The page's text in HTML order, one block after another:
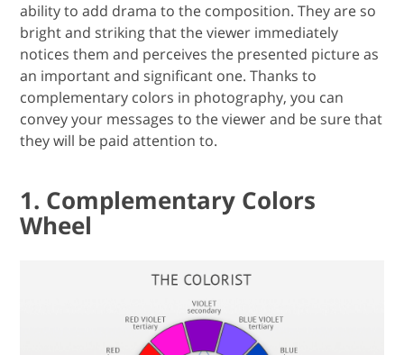
ability to add drama to the composition. They are so
bright and striking that the viewer immediately
notices them and perceives the presented picture as
an important and significant one. Thanks to
complementary colors in photography, you can
convey your messages to the viewer and be sure that
they will be paid attention to.
1. Complementary Colors
Wheel